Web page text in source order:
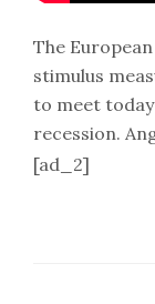
The
stimulus
to meet
recession.
[ad_2]